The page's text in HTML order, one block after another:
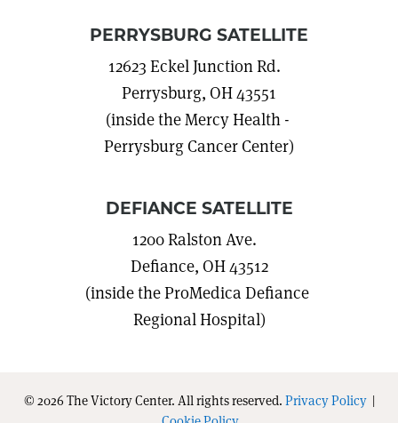
PERRYSBURG SATELLITE
12623 Eckel Junction Rd.
Perrysburg, OH 43551
(inside the Mercy Health -
Perrysburg Cancer Center)
DEFIANCE SATELLITE
1200 Ralston Ave.
Defiance, OH 43512
(inside the ProMedica Defiance
Regional Hospital)
© 2026 The Victory Center. All rights reserved. Privacy Policy|